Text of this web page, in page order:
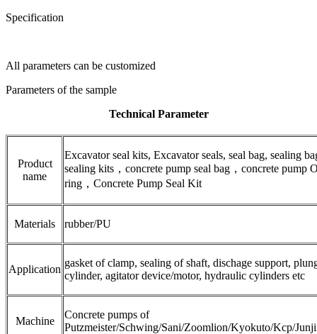
Specification
All parameters can be customized
Parameters of the sample
Technical Parameter
Product
name
Excavator seal kits, Excavator seals, seal bag, sealing
sealing kits，concrete pump seal bag，concrete pump
ring，Concrete Pump Seal Kit
Materials rubber/PU
Application
gasket of clamp, sealing of shaft, dischage support,
cylinder, agitator device/motor, hydraulic cylinders etc
Machine
Concrete pumps of
Putzmeister/Schwing/Sani/Zoomlion/Kyokuto/Kcp/